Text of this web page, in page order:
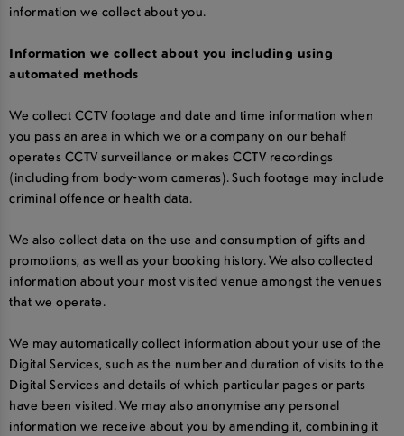
information we collect about you.
Information we collect about you including using
automated methods
We collect CCTV footage and date and time information when
you pass an area in which we or a company on our behalf
operates CCTV surveillance or makes CCTV recordings
(including from body-worn cameras). Such footage may include
criminal offence or health data.
We also collect data on the use and consumption of gifts and
promotions, as well as your booking history. We also collected
information about your most visited venue amongst the venues
that we operate.
We may automatically collect information about your use of the
Digital Services, such as the number and duration of visits to the
Digital Services and details of which particular pages or parts
have been visited. We may also anonymise any personal
information we receive about you by amending it, combining it